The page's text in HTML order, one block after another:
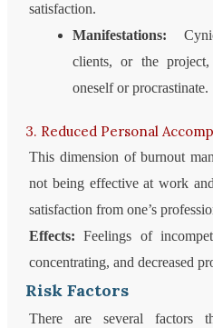
satisfaction.
Manifestations:
clients, or the
oneself or procrastinate.
3. Reduced Personal
This dimension of burnout
not being effective at work
satisfaction from one’s
Effects: Feelings of
concentrating, and decreased
Risk Factors
There are several factors